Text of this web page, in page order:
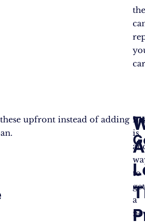
upfront instead of adding
is
to
get
a